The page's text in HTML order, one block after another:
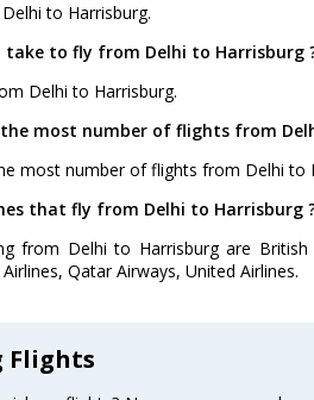
to Harrisburg.
take to fly from Delhi to Harrisburg
Delhi to Harrisburg.
most number of flights from
most number of flights from Delhi to
that fly from Delhi to Harrisburg
from Delhi to Harrisburg are British
Qatar Airways, United Airlines.
Flights